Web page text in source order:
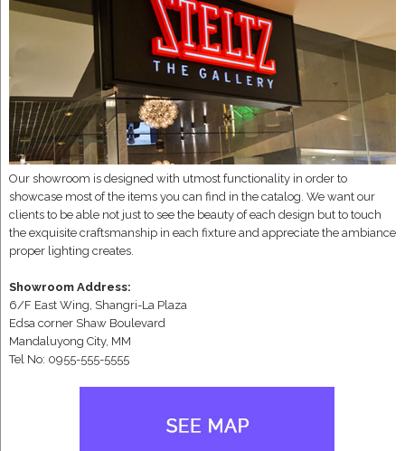
Our showroom is designed with utmost functionality in order to
showcase most of the items you can find in the catalog. We want our
clients to be able not just to see the beauty of each design but to touch
the exquisite craftsmanship in each fixture and appreciate the ambiance
proper lighting creates.
Showroom Address:
6/F East Wing, Shangri-La Plaza
Edsa corner Shaw Boulevard
Mandaluyong City, MM
Tel No: 0955-555-5555